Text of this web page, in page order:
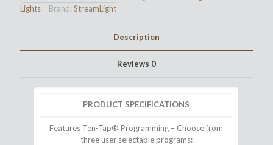
Lights
Brand: StreamLight
Description
Reviews 0
PRODUCT SPECIFICATIONS
Features Ten-Tap® Programming – Choose from
three user selectable programs: